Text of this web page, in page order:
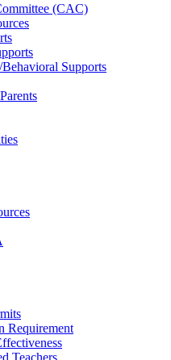
(CAC)
Supports
Requirement
Teachers